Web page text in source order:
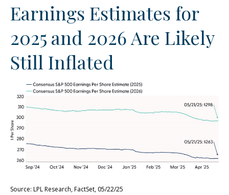
Earnings Estimates for
2025 and 2026 Are Likely
Still Inflated
Source: LPL Research, FactSet, 05/22/25